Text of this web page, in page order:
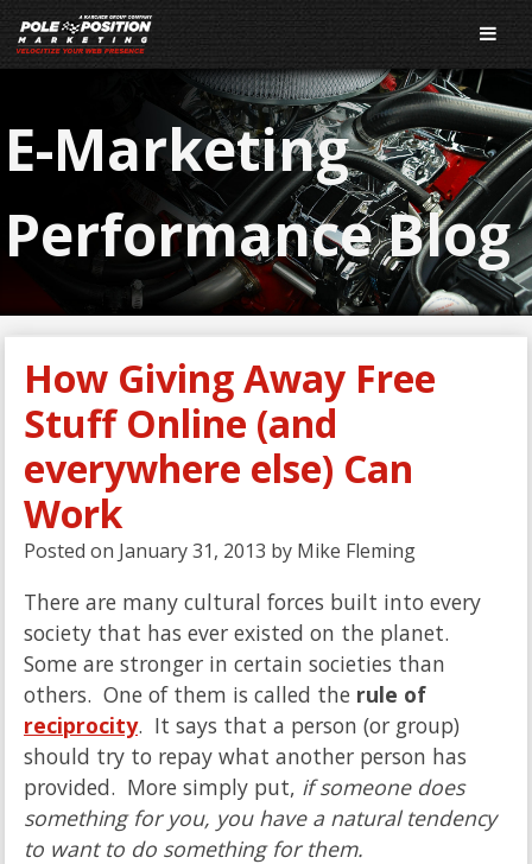
E-Marketing
Performance Blog
How Giving Away Free
Stuff Online (and
everywhere else) Can
Work
Posted on January 31, 2013 by Mike Fleming
There are many cultural forces built into every
society that has ever existed on the planet.
Some are stronger in certain societies than
others. One of them is called the rule of
reciprocity. It says that a person (or group)
should try to repay what another person has
provided. More simply put, if someone does
something for you, you have a natural tendency
to want to do something for them.